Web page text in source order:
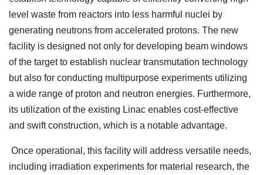
level waste from reactors into less harmful nuclei by
generating neutrons from accelerated protons. The new
facility is designed not only for developing beam windows
of the target to establish nuclear transmutation technology
but also for conducting multipurpose experiments utilizing
a wide range of proton and neutron energies. Furthermore,
its utilization of the existing Linac enables cost-effective
and swift construction, which is a notable advantage.
Once operational, this facility will address versatile needs,
including irradiation experiments for material research, the